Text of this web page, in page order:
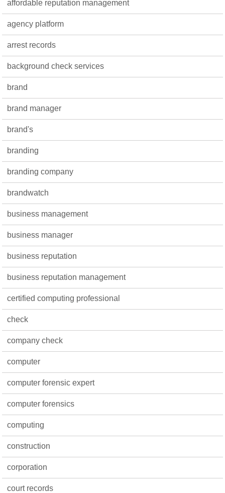
affordable reputation management
agency platform
arrest records
background check services
brand
brand manager
brand's
branding
branding company
brandwatch
business management
business manager
business reputation
business reputation management
certified computing professional
check
company check
computer
computer forensic expert
computer forensics
computing
construction
corporation
court records